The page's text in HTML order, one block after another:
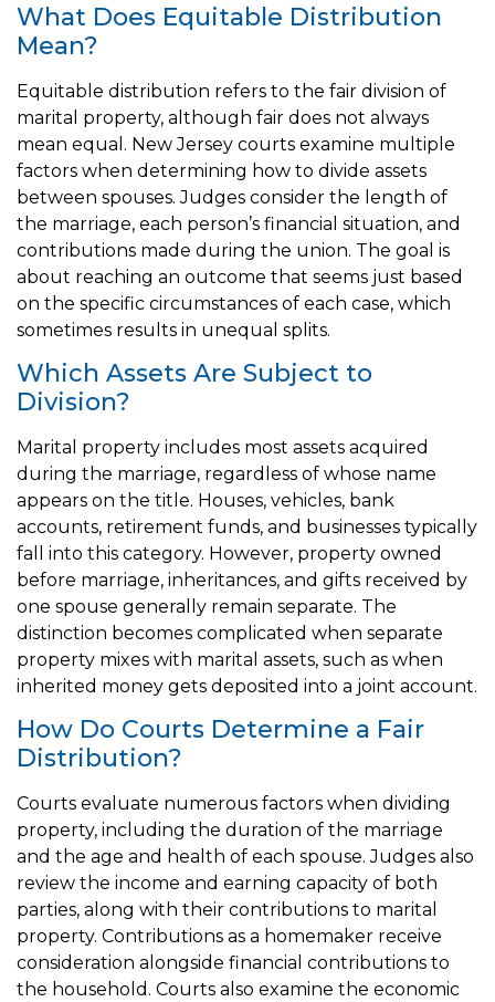
What Does Equitable Distribution
Mean?
Equitable distribution refers to the fair division of
marital property, although fair does not always
mean equal. New Jersey courts examine multiple
factors when determining how to divide assets
between spouses. Judges consider the length of
the marriage, each person’s financial situation, and
contributions made during the union. The goal is
about reaching an outcome that seems just based
on the specific circumstances of each case, which
sometimes results in unequal splits.
Which Assets Are Subject to
Division?
Marital property includes most assets acquired
during the marriage, regardless of whose name
appears on the title. Houses, vehicles, bank
accounts, retirement funds, and businesses typically
fall into this category. However, property owned
before marriage, inheritances, and gifts received by
one spouse generally remain separate. The
distinction becomes complicated when separate
property mixes with marital assets, such as when
inherited money gets deposited into a joint account.
How Do Courts Determine a Fair
Distribution?
Courts evaluate numerous factors when dividing
property, including the duration of the marriage
and the age and health of each spouse. Judges also
review the income and earning capacity of both
parties, along with their contributions to marital
property. Contributions as a homemaker receive
consideration alongside financial contributions to
the household. Courts also examine the economic